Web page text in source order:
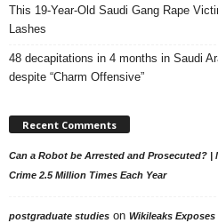
This 19-Year-Old Saudi Gang Rape
Lashes
48 decapitations in 4 months in Saudi
despite “Charm Offensive”
Recent Comments
Can a Robot be Arrested and Prosecuted? |
Crime 2.5 Million Times Each Year
postgraduate studies on Wikileaks